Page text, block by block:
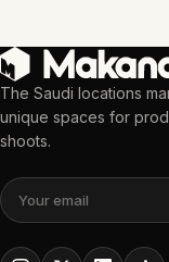
The Saudi locations
unique spaces for
shoots.